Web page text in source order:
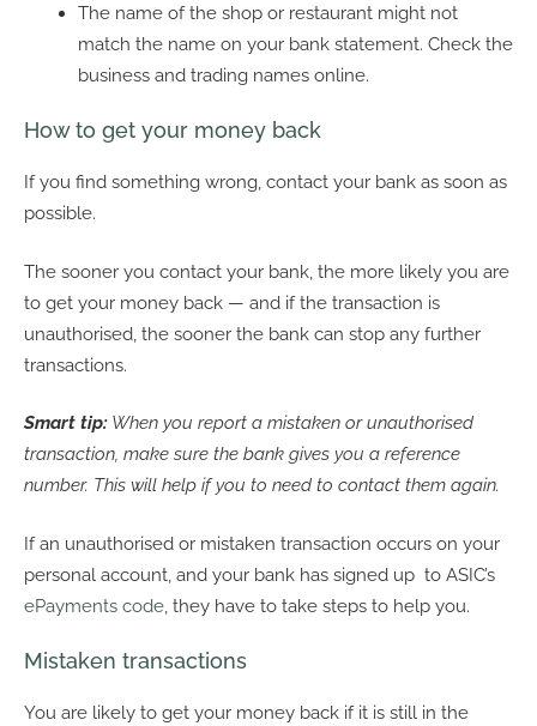
The name of the shop or restaurant might not
match the name on your bank statement. Check the
business and trading names online.
How to get your money back
If you find something wrong, contact your bank as soon as
possible.
The sooner you contact your bank, the more likely you are
to get your money back — and if the transaction is
unauthorised, the sooner the bank can stop any further
transactions.
Smart tip: When you report a mistaken or unauthorised
transaction, make sure the bank gives you a reference
number. This will help if you to need to contact them again.
If an unauthorised or mistaken transaction occurs on your
personal account, and your bank has signed up to ASIC’s
ePayments code, they have to take steps to help you.
Mistaken transactions
You are likely to get your money back if it is still in the